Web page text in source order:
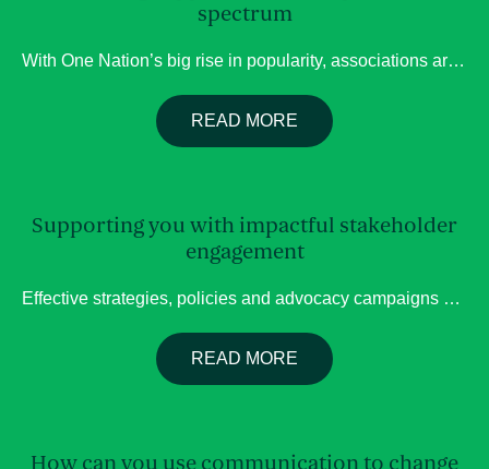
spectrum
With One Nation’s big rise in popularity, associations are considering what the landscape will look like should they win? ; Parliament consists of a wide range of representatives representing different parties. Whilst One Nation may have differing priorities, it does not mean they will not have a listening ear. Your organisation can often gain support […]
READ MORE
Supporting you with impactful stakeholder
engagement
Effective strategies, policies and advocacy campaigns are built on a deep understanding of the people they affect. Our team of experts have extensive experience in stakeholder engagement, community consultation, and facilitating dialogues, helping organisations engage stakeholders in ways that build trust and create a stronger foundation for decision-making. We are also informed and working towards […]
READ MORE
How can you use communication to change